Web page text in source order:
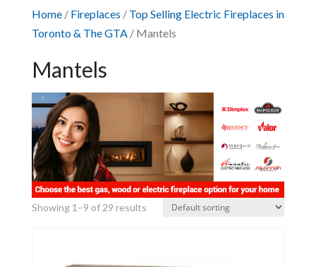
Home/ Fireplaces / Top Selling Electric Fireplaces in
Toronto & The GTA/ Mantels
Mantels
Showing 1–9 of 29 results